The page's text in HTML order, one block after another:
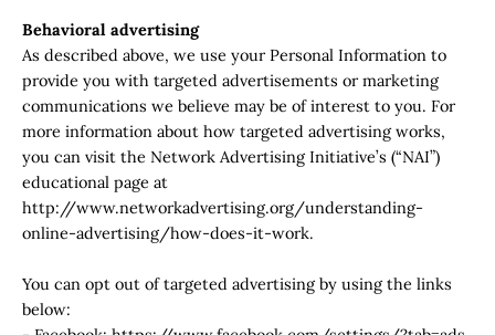
Behavioral advertising
As described above, we use your Personal Information to
provide you with targeted advertisements or marketing
communications we believe may be of interest to you. For
more information about how targeted advertising works,
you can visit the Network Advertising Initiative’s (“NAI”)
educational page at
http://www.networkadvertising.org/understanding-
online-advertising/how-does-it-work.
You can opt out of targeted advertising by using the links
below: